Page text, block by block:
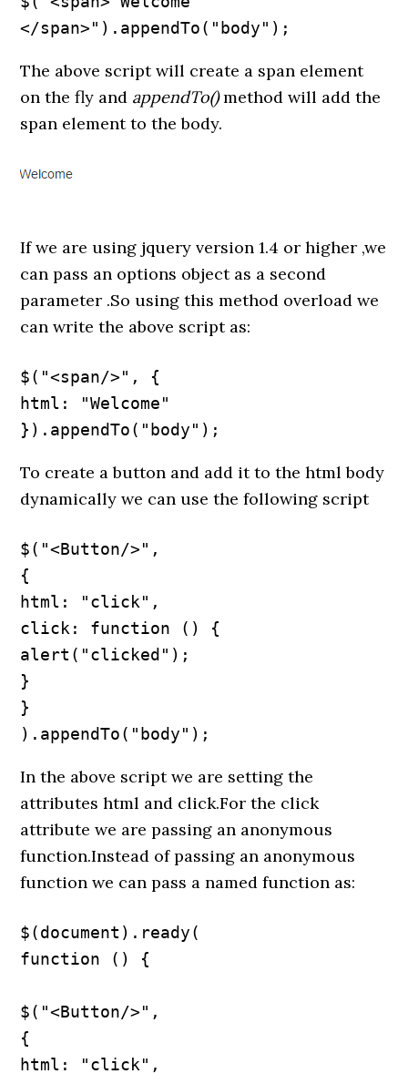
</span>").appendTo("body");
The above script will create a span element
on the fly and appendTo()method will add the
span element to the body.
If we are using jquery version 1.4 or higher ,we
can pass an options object as a second
parameter .So using this method overload we
can write the above script as:
$("<span/>", {
html: "Welcome"
}).appendTo("body");
To create a button and add it to the html body
dynamically we can use the following script
$("<Button/>",
{
html: "click",
click: function () {
alert("clicked");
}
}
).appendTo("body");
In the above script we are setting the
attributes html and click.For the click
attribute we are passing an anonymous
function.Instead of passing an anonymous
function we can pass a named function as:
$(document).ready(
function () {
$("<Button/>",
{
html: "click",